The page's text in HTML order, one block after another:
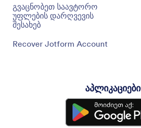
გვაცნობეთ საავტორო
უფლების დარღვევის
შესახებ
Recover Jotform Account
აპლიკაციები